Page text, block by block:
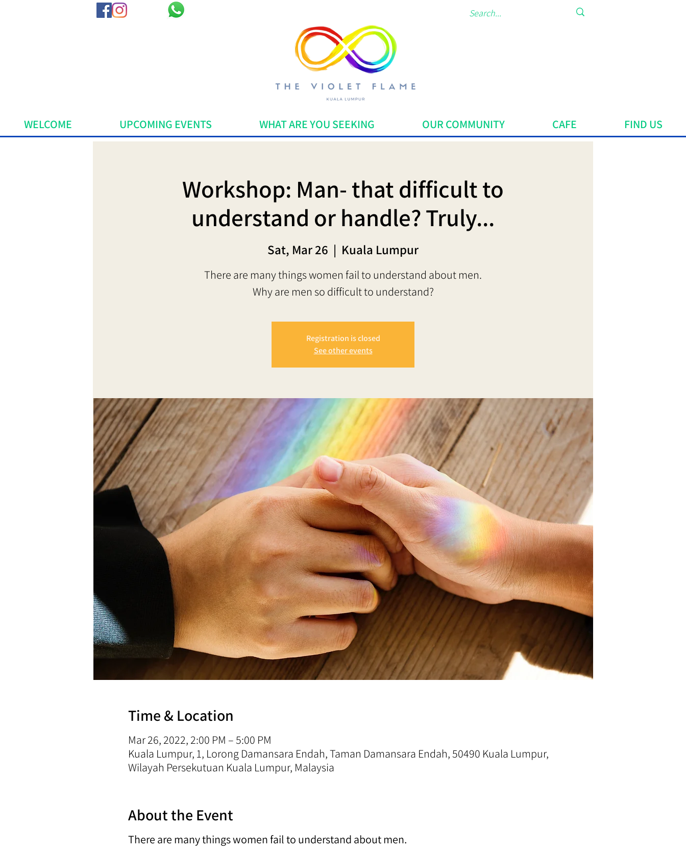
WELCOME UPCOMING EVENTS WHAT ARE YOU SEEKING OUR COMMUNITY CAFE FIND US
Workshop: Man- that difficult to
understand or handle? Truly...
Sat, Mar 26
  |
Kuala Lumpur
There are many things women fail to understand about men.
Why are men so difficult to understand?
Registration is closed
See other events
Time & Location
Mar 26, 2022, 2:00 PM – 5:00 PM
Kuala Lumpur, 1, Lorong Damansara Endah, Taman Damansara Endah, 50490 Kuala Lumpur,
Wilayah Persekutuan Kuala Lumpur, Malaysia
About the Event
There are many things women fail to understand about men.